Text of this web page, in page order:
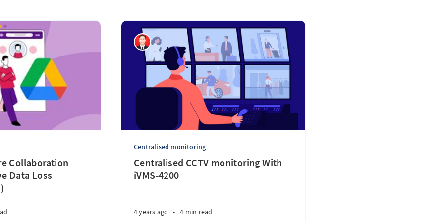
Collaboration
Data Loss
Centralised monitoring
Centralised CCTV monitoring With
iVMS-4200
4 years ago • 4 min read